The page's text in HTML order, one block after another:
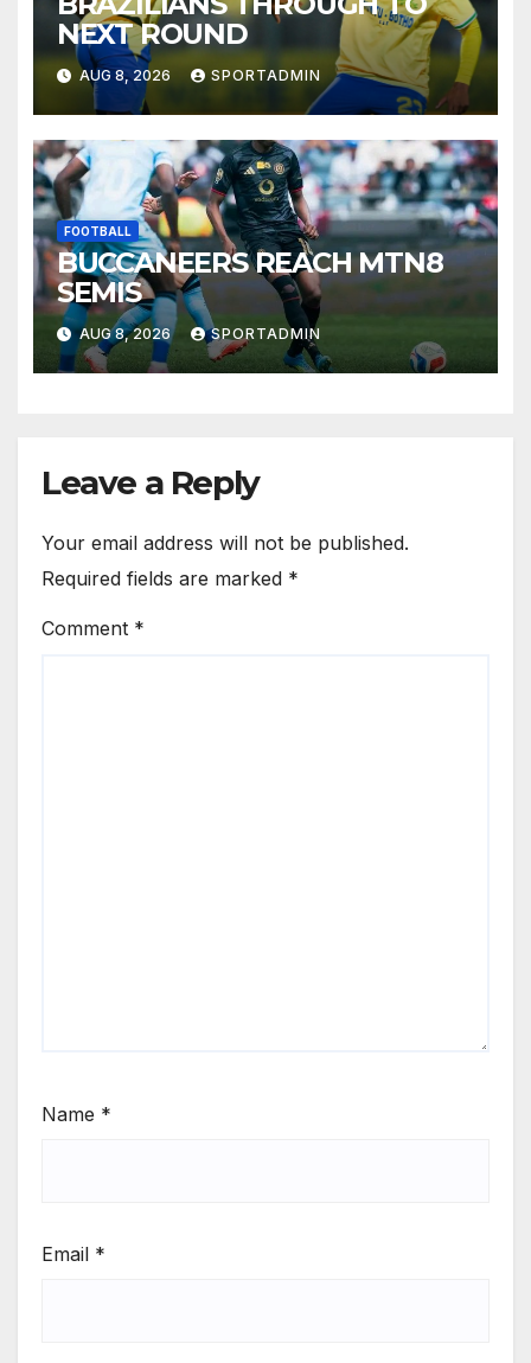
NEXT ROUND
AUG 8, 2026 SPORTADMIN
FOOTBALL
BUCCANEERS REACH MTN8
SEMIS
AUG 8, 2026 SPORTADMIN
Leave a Reply
Your email address will not be published.
Required fields are marked *
Comment *
Name *
Email *